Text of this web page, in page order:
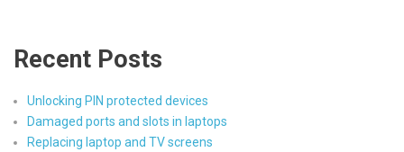
Recent Posts
Unlocking PIN protected devices
Damaged ports and slots in laptops
Replacing laptop and TV screens